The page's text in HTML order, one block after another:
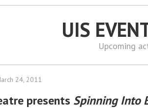
UIS
Upcoming
24, 2011
presents Spinning Into